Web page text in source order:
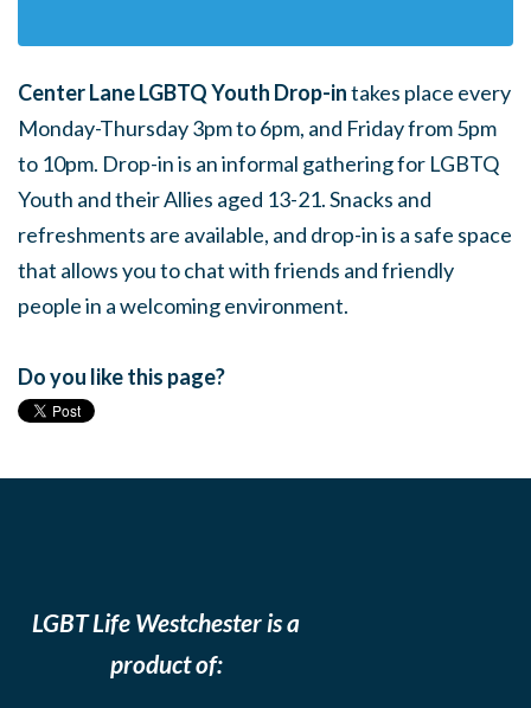
Center Lane LGBTQ Youth Drop-intakes place every
Monday-Thursday 3pm to 6pm, and Friday from 5pm
to 10pm. Drop-in is an informal gathering for LGBTQ
Youth and their Allies aged 13-21. Snacks and
refreshments are available, and drop-in is a safe space
that allows you to chat with friends and friendly
people in a welcoming environment.
Do you like this page?
LGBT Life Westchester is a
product of: